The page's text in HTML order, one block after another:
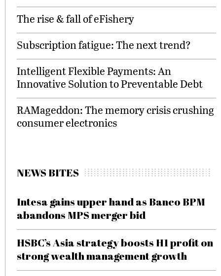
The rise & fall of eFishery
Subscription fatigue: The next trend?
Intelligent Flexible Payments: An
Innovative Solution to Preventable Debt
RAMageddon: The memory crisis crushing
consumer electronics
NEWS BITES
Intesa gains upper hand as Banco BPM
abandons MPS merger bid
HSBC’s Asia strategy boosts H1 profit on
strong wealth management growth